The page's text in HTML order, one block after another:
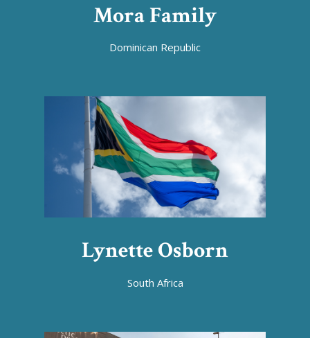
Mora Family
Dominican Republic
Lynette Osborn
South Africa